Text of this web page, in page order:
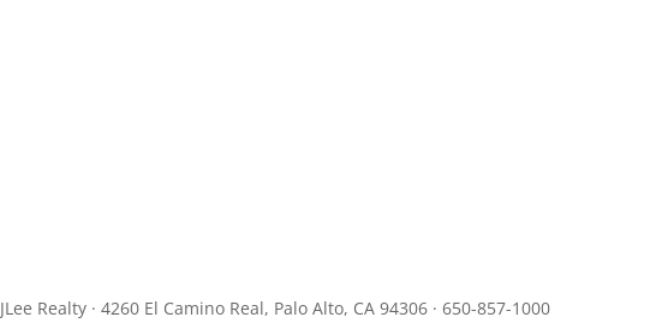
JLee Realty · 4260 El Camino Real, Palo Alto, CA 94306 · 650-857-1000